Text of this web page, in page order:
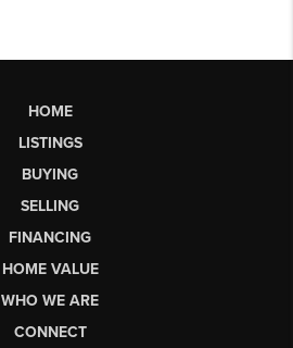
HOME
LISTINGS
BUYING
SELLING
FINANCING
HOME VALUE
WHO WE ARE
CONNECT